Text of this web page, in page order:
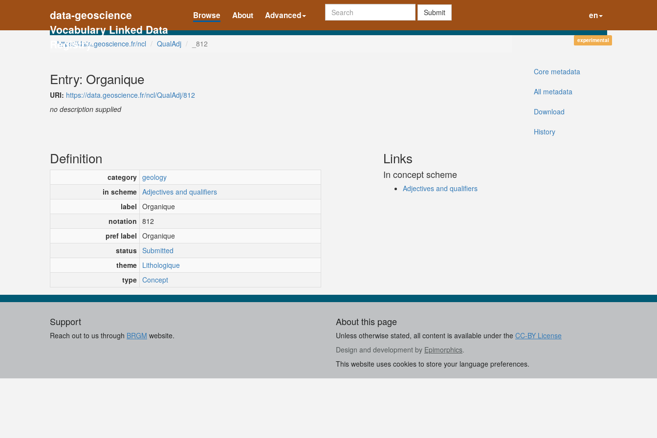
data-geoscience
Vocabulary Linked Data
Registry
Browse About Advanced Submit en
https://data.geoscience.fr/ncl QualAdj _812 experimental
Entry: Organique
URI: https://data.geoscience.fr/ncl/QualAdj/812
no description supplied
Core metadata
All metadata
Download
History
Definition
category geology
in scheme Adjectives and qualifiers
label Organique
notation 812
pref label Organique
status Submitted
theme Lithologique
type Concept
Links
In concept scheme
Adjectives and qualifiers
Support
Reach out to us through BRGM website.
About this page
Unless otherwise stated, all content is available under the CC-BY License
Design and development by Epimorphics.
This website uses cookies to store your language preferences.